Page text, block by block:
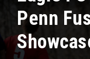
Penn